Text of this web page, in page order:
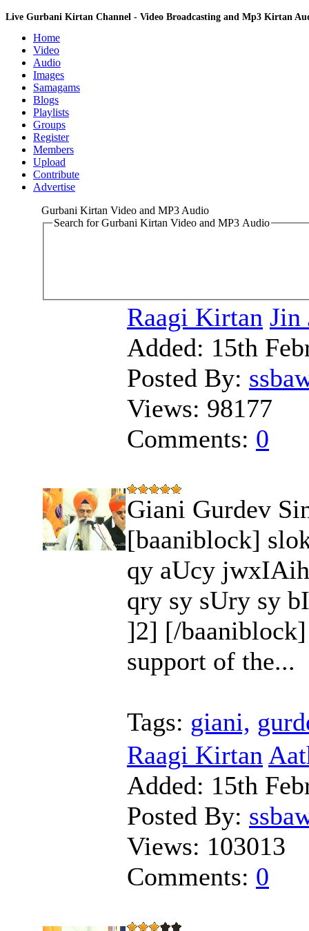
Live Gurbani Kirtan Channel - Video Broadcasting and Mp3 Kirtan
Home
Video
Audio
Images
Samagams
Blogs
Playlists
Groups
Register
Members
Upload
Contribute
Advertise
Gurbani Kirtan Video and MP3 Audio
Search for Gurbani Kirtan Video and MP3 Audio
Raagi Kirtan Jin
Added: 15th
Posted By:
Views: 98177
Comments: 0
Giani Gurdev
[baaniblock]
qy aUcy
qry sy sUry sy
]2] [/baaniblock]
support of the...
Tags: giani,
Raagi Kirtan
Added: 15th
Posted By:
Views: 103013
Comments: 0